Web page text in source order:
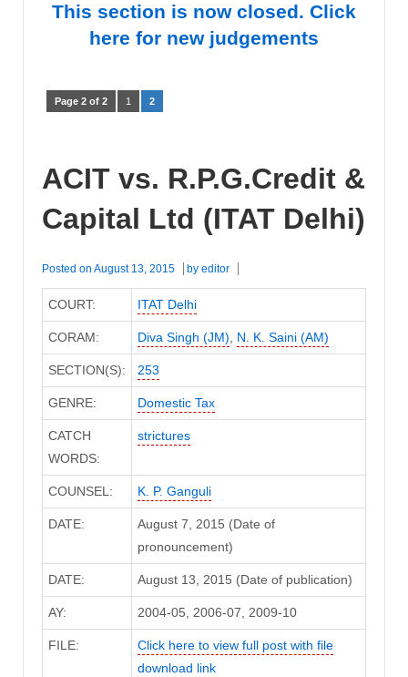
This section is now closed. Click
here for new judgements
Page 2 of 2 1 2
ACIT vs. R.P.G.Credit &
Capital Ltd (ITAT Delhi)
Posted on August 13, 2015 by editor
COURT: ITAT Delhi
CORAM: Diva Singh (JM), N. K. Saini (AM)
SECTION(S): 253
GENRE: Domestic Tax
CATCH
WORDS:
strictures
COUNSEL: K. P. Ganguli
DATE:
August 7, 2015 (Date of
pronouncement)
DATE: August 13, 2015 (Date of publication)
AY: 2004-05, 2006-07, 2009-10
FILE:
Click here to view full post with file
download link